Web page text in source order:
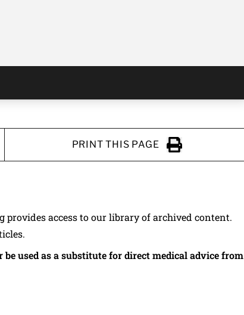
EMAIL
PRINT THIS PAGE
Click to Print
provides access to our library of archived content.
used as a substitute for direct medical advice from